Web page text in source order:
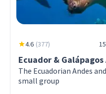
4.6 (377)
Ecuador &
The Ecuadorian Andes
small group